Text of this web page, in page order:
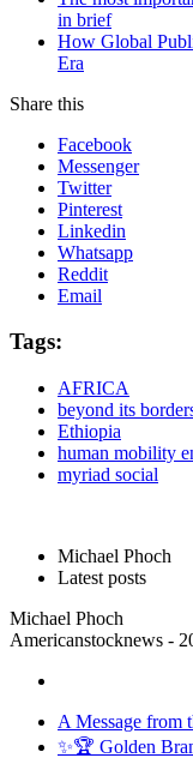
in brief
How Global
Era
Share this
Facebook
Messenger
Twitter
Pinterest
Linkedin
Whatsapp
Reddit
Email
Tags:
AFRICA
beyond its
Ethiopia
human mobility
myriad social
Michael Phoch
Latest posts
Michael Phoch
Americanstocknews -
A Message from
✨🏆 Golden